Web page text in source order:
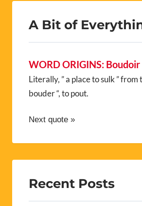
A Bit of
WORD ORIGINS: Boudoir
Literally, ” a place to sulk ” from
bouder “, to pout.
Next quote »
Recent Posts